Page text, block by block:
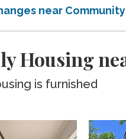
near
Housing
is furnished